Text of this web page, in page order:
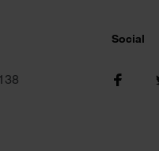
Social